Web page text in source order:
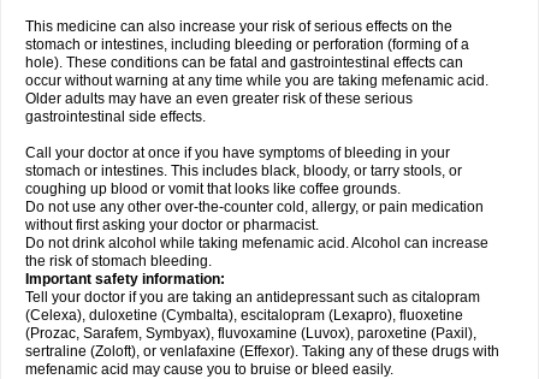
This medicine can also increase your risk of serious effects on the
stomach or intestines, including bleeding or perforation (forming of a
hole). These conditions can be fatal and gastrointestinal effects can
occur without warning at any time while you are taking mefenamic acid.
Older adults may have an even greater risk of these serious
gastrointestinal side effects.
Call your doctor at once if you have symptoms of bleeding in your
stomach or intestines. This includes black, bloody, or tarry stools, or
coughing up blood or vomit that looks like coffee grounds.
Do not use any other over-the-counter cold, allergy, or pain medication
without first asking your doctor or pharmacist.
Do not drink alcohol while taking mefenamic acid. Alcohol can increase
the risk of stomach bleeding.
Important safety information:
Tell your doctor if you are taking an antidepressant such as citalopram
(Celexa), duloxetine (Cymbalta), escitalopram (Lexapro), fluoxetine
(Prozac, Sarafem, Symbyax), fluvoxamine (Luvox), paroxetine (Paxil),
sertraline (Zoloft), or venlafaxine (Effexor). Taking any of these drugs with
mefenamic acid may cause you to bruise or bleed easily.